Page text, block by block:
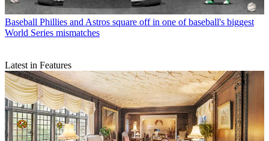
Baseball Phillies and Astros square off in one of baseball's biggest
World Series mismatches
Latest in Features